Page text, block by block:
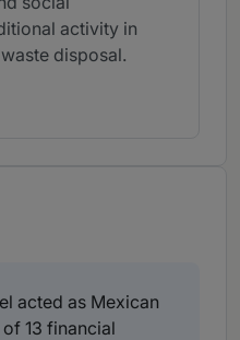
activity in
disposal.
acted as Mexican
13 financial